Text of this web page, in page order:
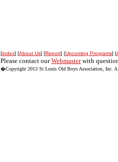
[index] [About Us] [Report] [Upcoming Programs] [
Please contact ourWebmasterwith
�Copyright 2013 St Louis Old Boys Association, Inc.